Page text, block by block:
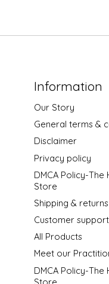
Information
Our Story
General terms &
Disclaimer
Privacy policy
DMCA Policy-The
Store
Shipping & returns
Customer support
All Products
Meet our
DMCA Policy-The
Store